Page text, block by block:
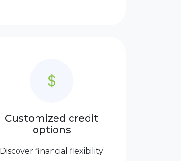
Customized credit
options
Discover financial flexibility